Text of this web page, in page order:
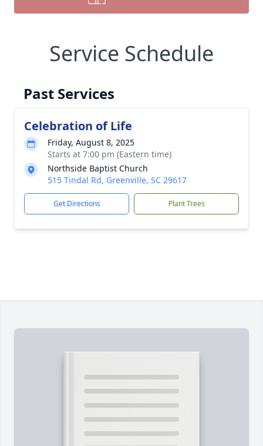
Service Schedule
Past Services
Celebration of Life
Friday, August 8, 2025
Starts at 7:00 pm (Eastern time)
Northside Baptist Church
515 Tindal Rd, Greenville, SC 29617
Get Directions Plant Trees